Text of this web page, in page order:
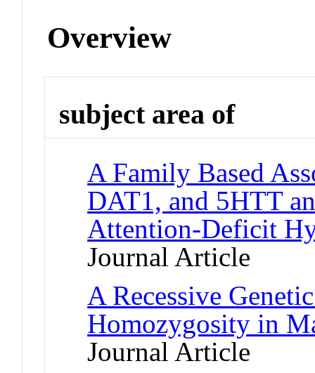
Overview
subject area of
A Family Based
DAT1, and 5HTT
Attention-Deficit
Journal Article
A Recessive
Homozygosity in
Journal Article